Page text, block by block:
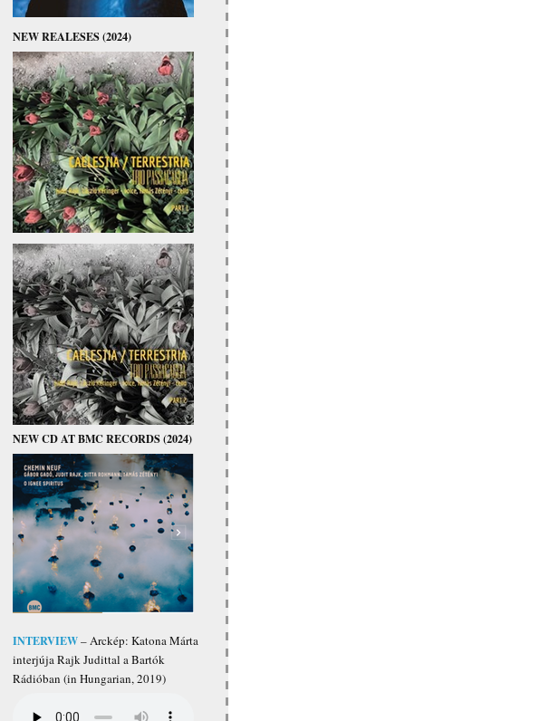
NEW REALESES (2024)
NEW CD AT BMC RECORDS (2024)
INTERVIEW– Arckép: Katona Márta
interjúja Rajk Judittal a Bartók
Rádióban (in Hungarian, 2019)